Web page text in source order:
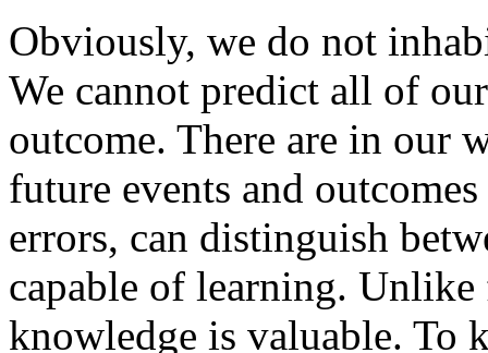
Obviously, we do not
We cannot predict all of
outcome. There are in our
future events and
errors, can distinguish
capable of learning.
knowledge is valuable. To